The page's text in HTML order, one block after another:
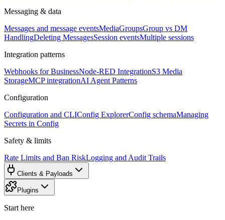
Messaging & data
Messages and message eventsMediaGroupsGroup vs DM
HandlingDeleting MessagesSession eventsMultiple sessions
Integration patterns
Webhooks for BusinessNode-RED IntegrationS3 Media
StorageMCP integrationAI Agent Patterns
Configuration
Configuration and CLIConfig ExplorerConfig schemaManaging
Secrets in Config
Safety & limits
Rate Limits and Ban RiskLogging and Audit Trails
Clients & Payloads
Plugins
Start here